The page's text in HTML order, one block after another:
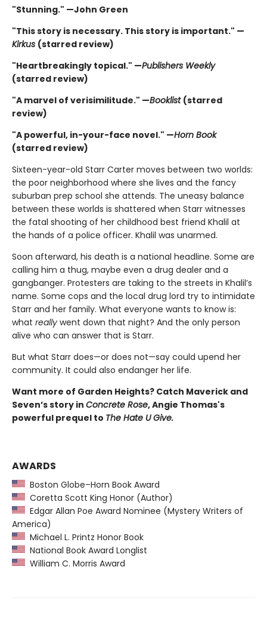
"Stunning." —John Green
"This story is necessary. This story is important." —
Kirkus (starred review)
"Heartbreakingly topical." —Publishers Weekly
(starred review)
"A marvel of verisimilitude." —Booklist (starred
review)
"A powerful, in-your-face novel." —Horn Book
(starred review)
Sixteen-year-old Starr Carter moves between two worlds:
the poor neighborhood where she lives and the fancy
suburban prep school she attends. The uneasy balance
between these worlds is shattered when Starr witnesses
the fatal shooting of her childhood best friend Khalil at
the hands of a police officer. Khalil was unarmed.
Soon afterward, his death is a national headline. Some are
calling him a thug, maybe even a drug dealer and a
gangbanger. Protesters are taking to the streets in Khalil’s
name. Some cops and the local drug lord try to intimidate
Starr and her family. What everyone wants to know is:
what really went down that night? And the only person
alive who can answer that is Starr.
But what Starr does—or does not—say could upend her
community. It could also endanger her life.
Want more of Garden Heights? Catch Maverick and
Seven’s story in Concrete Rose, Angie Thomas's
powerful prequel to The Hate U Give.
AWARDS
Boston Globe–Horn Book Award
Coretta Scott King Honor (Author)
Edgar Allan Poe Award Nominee (Mystery Writers of
America)
Michael L. Printz Honor Book
National Book Award Longlist
William C. Morris Award